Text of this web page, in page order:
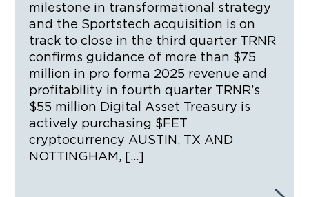
milestone in transformational strategy
and the Sportstech acquisition is on
track to close in the third quarter TRNR
confirms guidance of more than $75
million in pro forma 2025 revenue and
profitability in fourth quarter TRNR’s
$55 million Digital Asset Treasury is
actively purchasing $FET
cryptocurrency AUSTIN, TX AND
NOTTINGHAM, […]